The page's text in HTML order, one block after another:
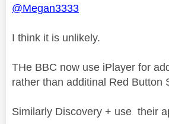
@Megan3333
I think it is unlikely.
THe BBC now use iPlayer for
rather than additinal Red Button
Similarly Discovery + use their